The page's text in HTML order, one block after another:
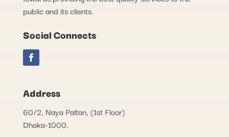
public and its clients.
Social Connects
Address
60/2, Naya Paltan, (1st Floor)
Dhaka-1000.